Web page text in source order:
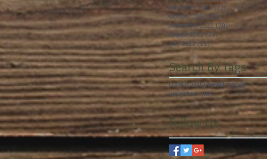
November 2022 (22) 22 posts
October 2022 (22) 22 posts
September 2022 (20) 20 posts
August 2022 (23)23 posts
July 2022 (21)21 posts
Search By Tags
corecrossfitpressstrength
weighted runs
Follow Us